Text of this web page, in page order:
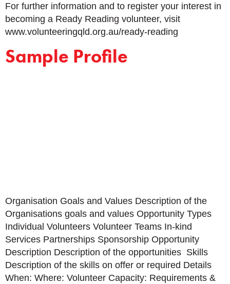
For further information and to register your interest in
becoming a Ready Reading volunteer, visit
www.volunteeringqld.org.au/ready-reading
Sample Profile
Organisation Goals and Values Description of the
Organisations goals and values Opportunity Types
Individual Volunteers Volunteer Teams In-kind
Services Partnerships Sponsorship Opportunity
Description Description of the opportunities Skills
Description of the skills on offer or required Details
When: Where: Volunteer Capacity: Requirements &